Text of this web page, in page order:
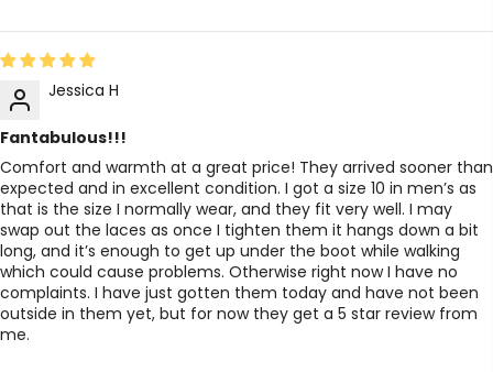
Jessica H
Fantabulous!!!
Comfort and warmth at a great price! They arrived sooner than
expected and in excellent condition. I got a size 10 in men’s as
that is the size I normally wear, and they fit very well. I may
swap out the laces as once I tighten them it hangs down a bit
long, and it’s enough to get up under the boot while walking
which could cause problems. Otherwise right now I have no
complaints. I have just gotten them today and have not been
outside in them yet, but for now they get a 5 star review from
me.